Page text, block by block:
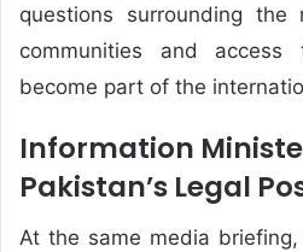
questions surrounding the
communities and
become part of the
Information
Pakistan’s Legal
At the same media briefing,